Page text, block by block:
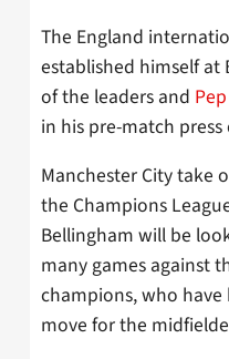
The England
established himself at
of the leaders and
in his pre-match
Manchester City take
the Champions
Bellingham will be
many games against
champions, who
move for the